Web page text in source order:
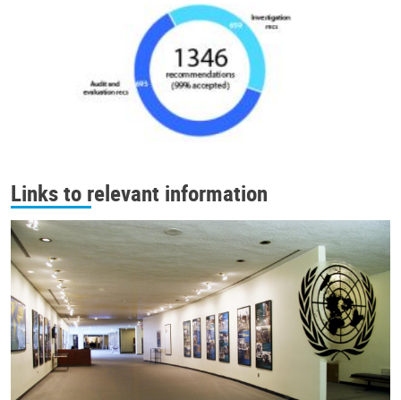
Links to relevant information